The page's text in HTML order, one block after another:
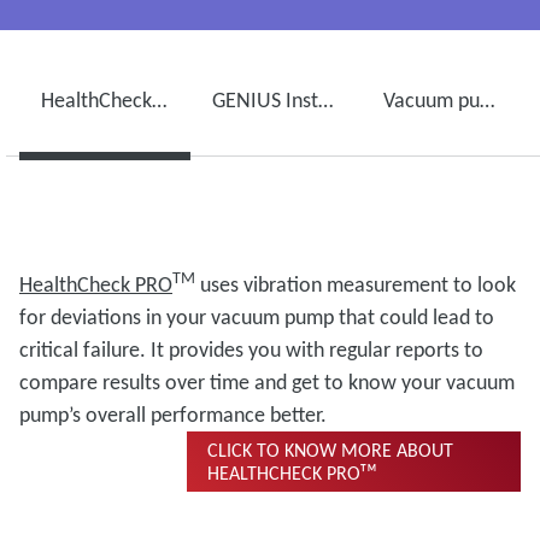
HealthCheck PROᵀᴹ GENIUS Instant Insightsᵀᴹ Vacuum pump maintenance and ServicePlanᵀᴹ
HealthCheck PROTM uses vibration measurement to look
for deviations in your vacuum pump that could lead to
critical failure. It provides you with regular reports to
compare results over time and get to know your vacuum
pump’s overall performance better.
CLICK TO KNOW MORE ABOUT
HEALTHCHECK PROᵀᴹ